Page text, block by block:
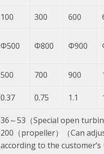
100 300 600
Φ500 Φ800 Φ900
500 700 900
0.37 0.75 1.1
36～53（Special open
200（propeller）（Can
according to the customer’s